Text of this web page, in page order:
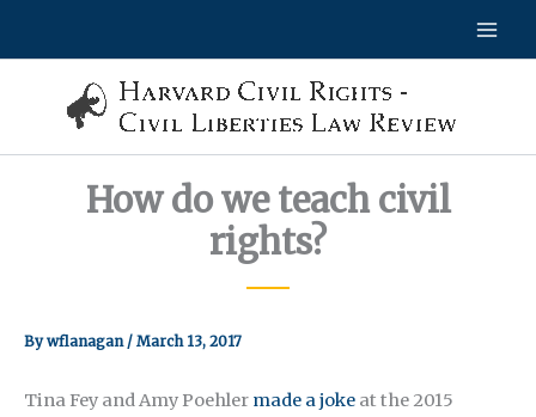
How do we teach civil
rights?
Bywflanagan / March 13, 2017
Tina Fey and Amy Poehler made a joke at the 2015